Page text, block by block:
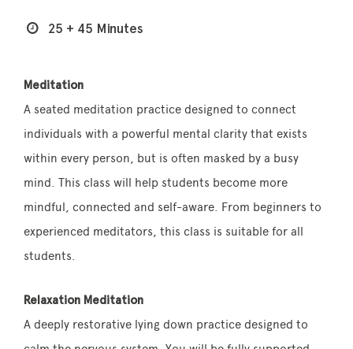
25 + 45 Minutes
Meditation
A seated meditation practice designed to connect
individuals with a powerful mental clarity that exists
within every person, but is often masked by a busy
mind. This class will help students become more
mindful, connected and self-aware. From beginners to
experienced meditators, this class is suitable for all
students.
Relaxation Meditation
A deeply restorative lying down practice designed to